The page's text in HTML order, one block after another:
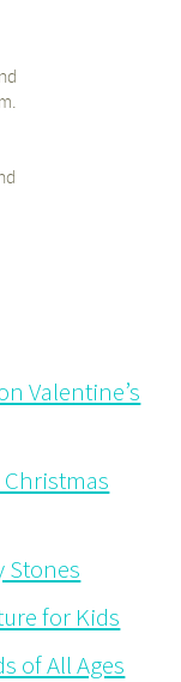
Valentine’s
Christmas
Stones
for Kids
of All Ages